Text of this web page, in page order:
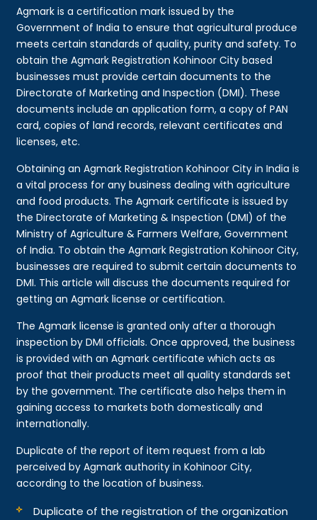
Agmark is a certification mark issued by the
Government of India to ensure that agricultural produce
meets certain standards of quality, purity and safety. To
obtain the Agmark Registration Kohinoor City based
businesses must provide certain documents to the
Directorate of Marketing and Inspection (DMI). These
documents include an application form, a copy of PAN
card, copies of land records, relevant certificates and
licenses, etc.
Obtaining an Agmark Registration Kohinoor City in India is
a vital process for any business dealing with agriculture
and food products. The Agmark certificate is issued by
the Directorate of Marketing & Inspection (DMI) of the
Ministry of Agriculture & Farmers Welfare, Government
of India. To obtain the Agmark Registration Kohinoor City,
businesses are required to submit certain documents to
DMI. This article will discuss the documents required for
getting an Agmark license or certification.
The Agmark license is granted only after a thorough
inspection by DMI officials. Once approved, the business
is provided with an Agmark certificate which acts as
proof that their products meet all quality standards set
by the government. The certificate also helps them in
gaining access to markets both domestically and
internationally.
Duplicate of the report of item request from a lab
perceived by Agmark authority in Kohinoor City,
according to the location of business.
Duplicate of the registration of the organization